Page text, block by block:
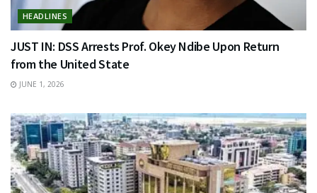
HEADLINES
JUST IN: DSS Arrests Prof. Okey Ndibe Upon Return
from the United State
JUNE 1, 2026